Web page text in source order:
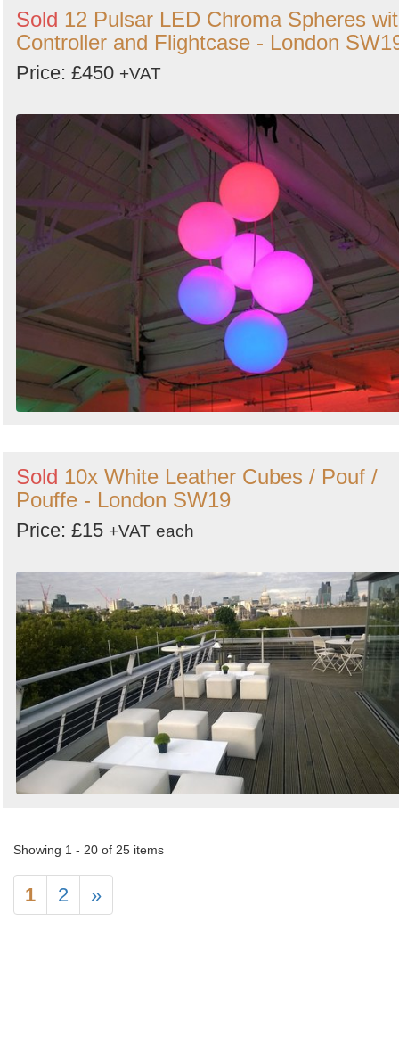
Sold 12 Pulsar LED Chroma Spheres
Controller and Flightcase - London
Price: £450 +VAT
Sold 10x White Leather Cubes / Pouf /
Pouffe - London SW19
Price: £15 +VAT each
Showing 1 - 20 of 25 items
1 2 »